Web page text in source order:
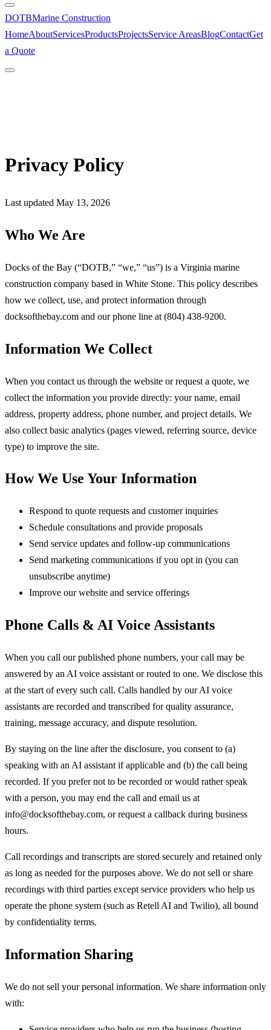
DOTBMarine Construction
HomeAboutServicesProductsProjectsService AreasBlogContactGet
a Quote
Privacy Policy
Last updated May 13, 2026
Who We Are
Docks of the Bay (“DOTB,” “we,” “us”) is a Virginia marine
construction company based in White Stone. This policy describes
how we collect, use, and protect information through
docksofthebay.com and our phone line at (804) 438-9200.
Information We Collect
When you contact us through the website or request a quote, we
collect the information you provide directly: your name, email
address, property address, phone number, and project details. We
also collect basic analytics (pages viewed, referring source, device
type) to improve the site.
How We Use Your Information
Respond to quote requests and customer inquiries
Schedule consultations and provide proposals
Send service updates and follow-up communications
Send marketing communications if you opt in (you can
unsubscribe anytime)
Improve our website and service offerings
Phone Calls & AI Voice Assistants
When you call our published phone numbers, your call may be
answered by an AI voice assistant or routed to one. We disclose this
at the start of every such call. Calls handled by our AI voice
assistants are recorded and transcribed for quality assurance,
training, message accuracy, and dispute resolution.
By staying on the line after the disclosure, you consent to (a)
speaking with an AI assistant if applicable and (b) the call being
recorded. If you prefer not to be recorded or would rather speak
with a person, you may end the call and email us at
info@docksofthebay.com, or request a callback during business
hours.
Call recordings and transcripts are stored securely and retained only
as long as needed for the purposes above. We do not sell or share
recordings with third parties except service providers who help us
operate the phone system (such as Retell AI and Twilio), all bound
by confidentiality terms.
Information Sharing
We do not sell your personal information. We share information only
with: